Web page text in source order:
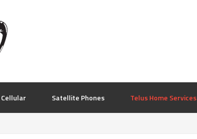
Cellular Satellite Phones Telus Home Services